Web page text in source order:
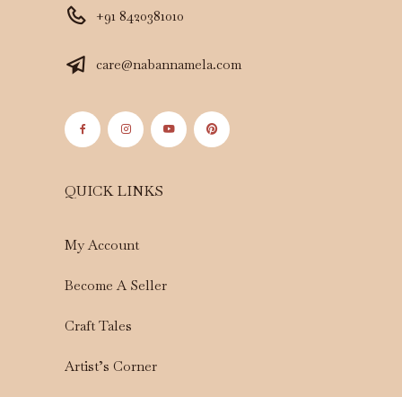
+91 8420381010
care@nabannamela.com
QUICK LINKS
My Account
Become A Seller
Craft Tales
Artist’s Corner